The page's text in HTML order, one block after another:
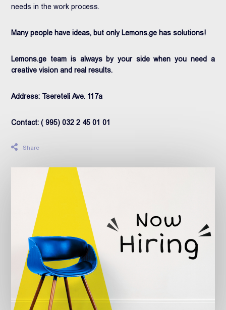
needs in the work process.
Many people have ideas, but only Lemons.ge has solutions!
Lemons.ge team is always by your side when you need a
creative vision and real results.
Address: Tsereteli Ave. 117a
Contact: ( 995) 032 2 45 01 01
Share